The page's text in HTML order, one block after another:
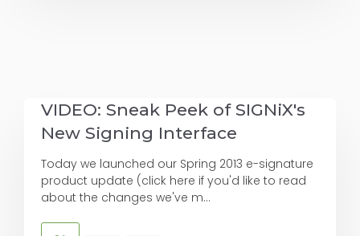
VIDEO: Sneak Peek of SIGNiX's
New Signing Interface
Today we launched our Spring 2013 e-signature
product update (click here if you'd like to read
about the changes we've m...